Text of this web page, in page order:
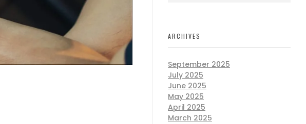
ARCHIVES
September 2025
July 2025
June 2025
May 2025
April 2025
March 2025